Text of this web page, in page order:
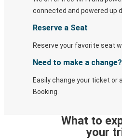
connected and powered up
Reserve a Seat
Reserve your favorite seat
Need to make a change?
Easily change your ticket or
Booking.
What to
your